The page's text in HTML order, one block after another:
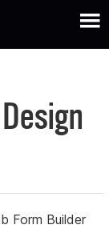
Form Builder